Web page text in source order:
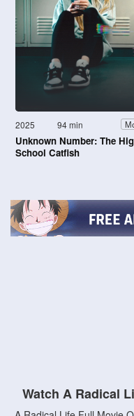
2025 94 min
Unknown Number: The
School Catfish
Watch A Radical